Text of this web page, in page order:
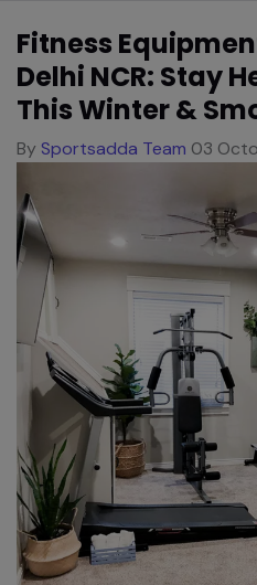
Fitness
Delhi NCR: Stay
This Winter &
By Sportsadda Team 03